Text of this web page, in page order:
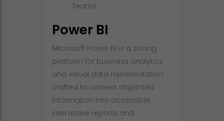
Teams.
Power BI
Microsoft Power BI is a strong
platform for business analytics
and visual data representation
crafted to convert disjointed
information into accessible,
interactive reports and